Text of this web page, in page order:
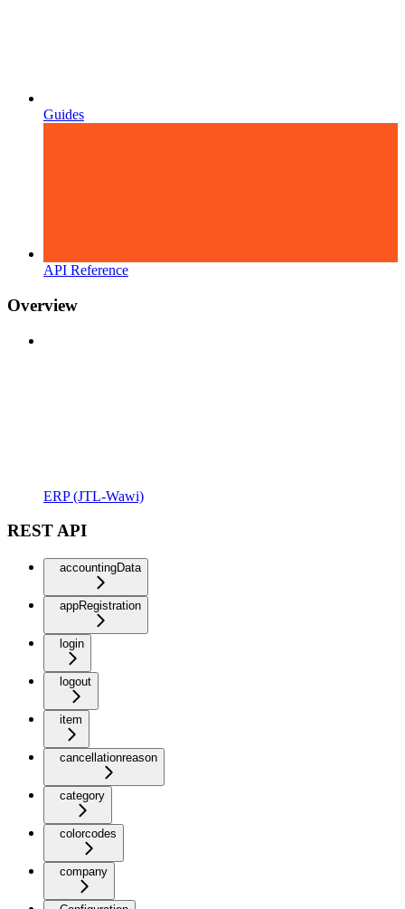
Guides
API Reference
Overview
ERP (JTL-Wawi)
REST API
accountingData
appRegistration
login
logout
item
cancellationreason
category
colorcodes
company